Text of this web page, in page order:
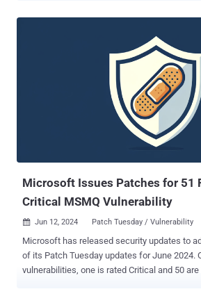
may be under limited, targeted exploitation." The June 2024 security
update addresses a total of 50 security
relate to various components in Qualcomm chipsets.
notable issues patched include denial-of-
impacting Modem, and numerous
affecting GsmSs, ACPM, and Trusty. The updates are available for
supported Pixel devices , such as Pixel 5a
Pixel 6 Pro, Pixel 7, Pixel 7 Pro, Pixel 7a, Pixel
Microsoft Issues Patches for 51
Critical MSMQ Vulnerability
 Jun 12, 2024 Patch Tuesday / Vulnerability
Microsoft has released security updates to
of its Patch Tuesday updates for June 2024. Of the 51
vulnerabilities, one is rated Critical and 50